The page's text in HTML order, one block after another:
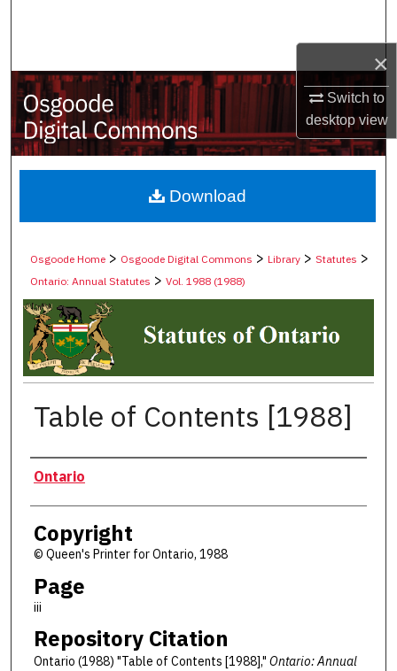
×
Switch to
desktopview
My Account
About
Digital Commons Network™
Osgoode Home > Osgoode Digital Commons >Library >Statutes >
Ontario: Annual Statutes >Vol. 1988 (1988)
Table of Contents [1988]
Authors
Ontario
Copyright
© Queen's Printer for Ontario, 1988
Page
iii
Repository Citation
Ontario (1988) "Table of Contents [1988]," Ontario: Annual
Download